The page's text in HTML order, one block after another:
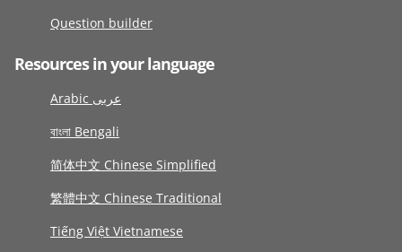
Question builder
Resources in your language
Arabic عربى
বাংলা Bengali
简体中文 Chinese Simplified
繁體中文 Chinese Traditional
Tiếng Việt Vietnamese